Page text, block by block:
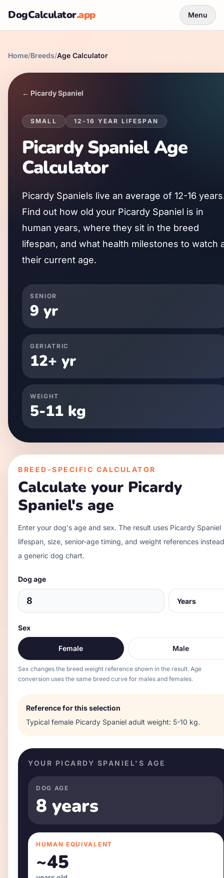
DogCalculator.app Menu
Home/Breeds/Age Calculator
← Picardy Spaniel
SMALL 12-16 YEAR LIFESPAN
Picardy SpanielAge
Calculator
Picardy Spaniels live an average of 12-16
Find out how old your Picardy Spaniel is in
human years, where they sit in the breed
lifespan, and what health milestones to watch
their current age.
SENIOR
9 yr
GERIATRIC
12+ yr
WEIGHT
5-11 kg
BREED-SPECIFIC CALCULATOR
Calculate your Picardy
Spaniel's age
Enter your dog's age and sex. The result uses Picardy Spaniel
lifespan, size, senior-age timing, and weight references
a generic dog chart.
Dog age
Sex
Female Male
Sex changes the breed weight reference shown in the result. Age
conversion uses the same breed curve for males and females.
Reference for this selection
Typical female Picardy Spaniel adult weight: 5-10 kg.
YOUR PICARDY SPANIEL'S AGE
DOG AGE
8 years
HUMAN EQUIVALENT
~45